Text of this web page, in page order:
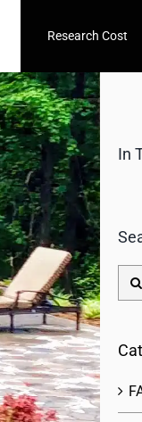
Research Cost
In
for: